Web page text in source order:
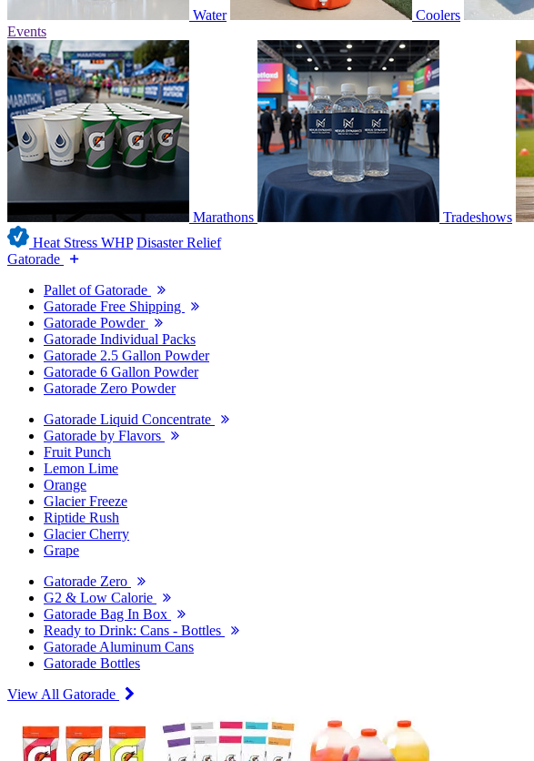
Water Coolers
Events
Marathons Tradeshows
Heat Stress WHP Disaster Relief
Gatorade
Pallet of Gatorade
Gatorade Free Shipping
Gatorade Powder
Gatorade Individual Packs
Gatorade 2.5 Gallon Powder
Gatorade 6 Gallon Powder
Gatorade Zero Powder
Gatorade Liquid Concentrate
Gatorade by Flavors
Fruit Punch
Lemon Lime
Orange
Glacier Freeze
Riptide Rush
Glacier Cherry
Grape
Gatorade Zero
G2 & Low Calorie
Gatorade Bag In Box
Ready to Drink: Cans - Bottles
Gatorade Aluminum Cans
Gatorade Bottles
View All Gatorade